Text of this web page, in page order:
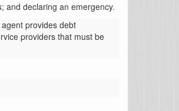
and declaring an emergency.
provides debt
providers that must be